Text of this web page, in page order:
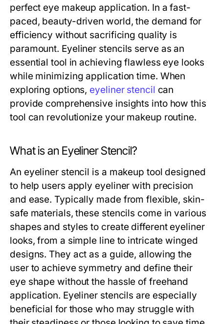
perfect eye makeup application. In a fast-
paced, beauty-driven world, the demand for
efficiency without sacrificing quality is
paramount. Eyeliner stencils serve as an
essential tool in achieving flawless eye looks
while minimizing application time. When
exploring options, eyeliner stencil can
provide comprehensive insights into how this
tool can revolutionize your makeup routine.
What is an Eyeliner Stencil?
An eyeliner stencil is a makeup tool designed
to help users apply eyeliner with precision
and ease. Typically made from flexible, skin-
safe materials, these stencils come in various
shapes and styles to create different eyeliner
looks, from a simple line to intricate winged
designs. They act as a guide, allowing the
user to achieve symmetry and define their
eye shape without the hassle of freehand
application. Eyeliner stencils are especially
beneficial for those who may struggle with